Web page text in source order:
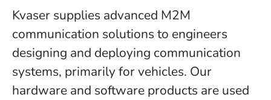
Kvaser supplies advanced M2M
communication solutions to engineers
designing and deploying communication
systems, primarily for vehicles. Our
hardware and software products are used